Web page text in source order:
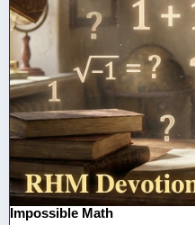
Impossible Math